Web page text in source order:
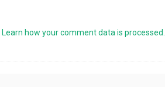
Learn how your comment data is processed.